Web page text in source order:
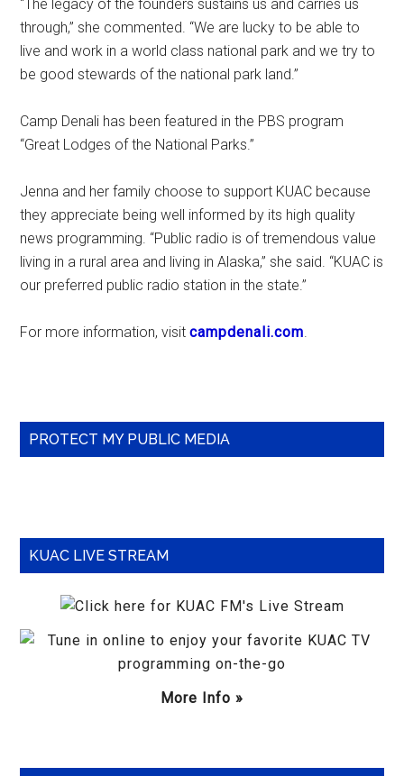
“The legacy of the founders sustains us and carries us
through,” she commented. “We are lucky to be able to
live and work in a world class national park and we try to
be good stewards of the national park land.”
Camp Denali has been featured in the PBS program
“Great Lodges of the National Parks.”
Jenna and her family choose to support KUAC because
they appreciate being well informed by its high quality
news programming. “Public radio is of tremendous value
living in a rural area and living in Alaska,” she said. “KUAC is
our preferred public radio station in the state.”
For more information, visitcampdenali.com.
Primary
PROTECT MY PUBLIC MEDIA
KUAC LIVE STREAM
More Info »